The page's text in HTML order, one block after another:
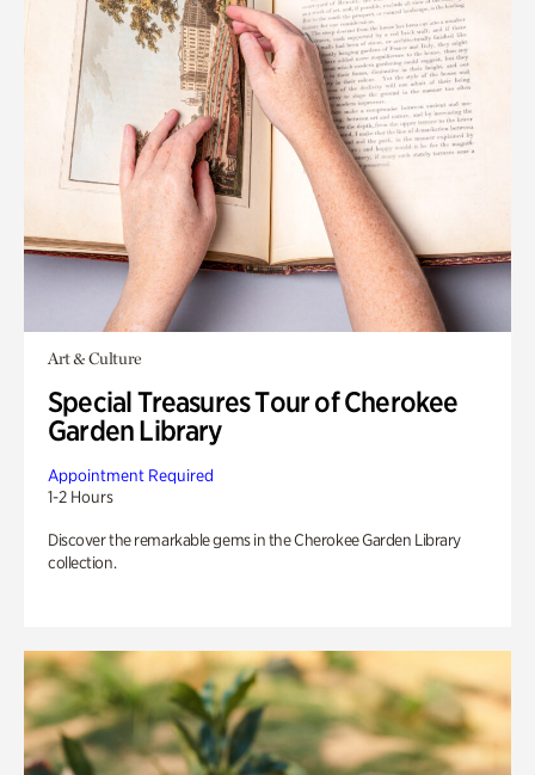
Art & Culture
Special Treasures Tour of Cherokee
Garden Library
Appointment Required
1-2 Hours
Discover the remarkable gems in the Cherokee Garden Library
collection.